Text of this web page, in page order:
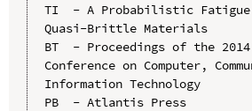
TI  - A Probabilistic Fatigue
Quasi-Brittle Materials
BT  - Proceedings of the
Conference on Computer,
Information Technology
PB  - Atlantis Press